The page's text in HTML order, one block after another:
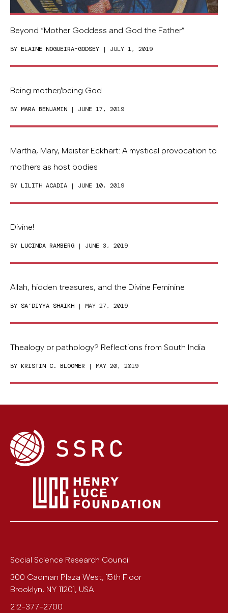
Beyond “Mother Goddess and God the Father”
BY ELAINE NOGUEIRA-GODSEY | JULY 1, 2019
Being mother/being God
BY MARA BENJAMIN | JUNE 17, 2019
Martha, Mary, Meister Eckhart: A mystical provocation to
mothers as host bodies
BY LILITH ACADIA | JUNE 10, 2019
Divine!
BY LUCINDA RAMBERG | JUNE 3, 2019
Allah, hidden treasures, and the Divine Feminine
BY SA’DIYYA SHAIKH | MAY 27, 2019
Thealogy or pathology? Reflections from South India
BY KRISTIN C. BLOOMER | MAY 20, 2019
Social Science Research Council
300 Cadman Plaza West, 15th Floor
Brooklyn, NY 11201, USA
212-377-2700